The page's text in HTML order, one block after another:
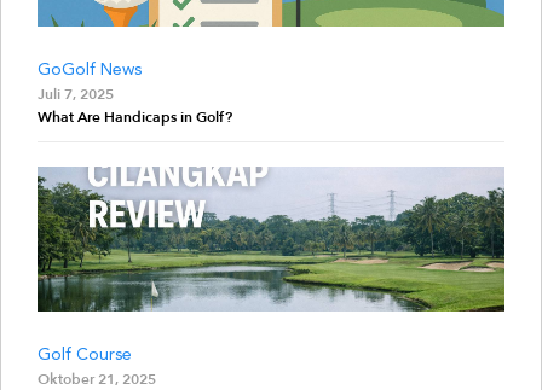
GoGolf News
Juli 7, 2025
What Are Handicaps in Golf?
Golf Course
Oktober 21, 2025